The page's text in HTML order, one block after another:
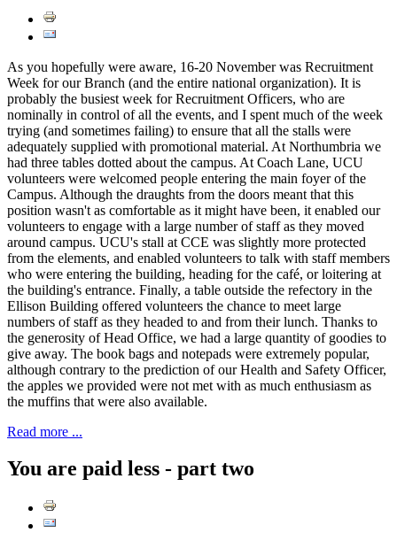
As you hopefully were aware, 16-20 November was Recruitment
Week for our Branch (and the entire national organization). It is
probably the busiest week for Recruitment Officers, who are
nominally in control of all the events, and I spent much of the week
trying (and sometimes failing) to ensure that all the stalls were
adequately supplied with promotional material. At Northumbria we
had three tables dotted about the campus. At Coach Lane, UCU
volunteers were welcomed people entering the main foyer of the
Campus. Although the draughts from the doors meant that this
position wasn't as comfortable as it might have been, it enabled our
volunteers to engage with a large number of staff as they moved
around campus. UCU's stall at CCE was slightly more protected
from the elements, and enabled volunteers to talk with staff members
who were entering the building, heading for the café, or loitering at
the building's entrance. Finally, a table outside the refectory in the
Ellison Building offered volunteers the chance to meet large
numbers of staff as they headed to and from their lunch. Thanks to
the generosity of Head Office, we had a large quantity of goodies to
give away. The book bags and notepads were extremely popular,
although contrary to the prediction of our Health and Safety Officer,
the apples we provided were not met with as much enthusiasm as
the muffins that were also available.
Read more ...
You are paid less - part two